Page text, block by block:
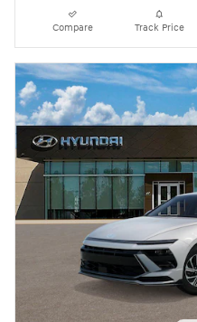
Compare Track Price